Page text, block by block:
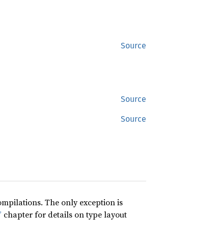
Source
Source
Source
The only exception is
chapter for details on type layout